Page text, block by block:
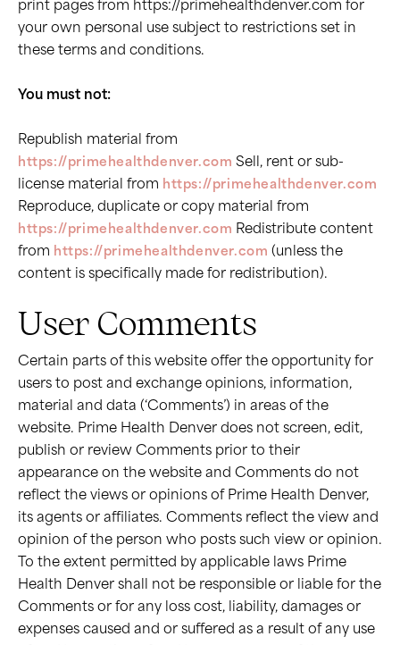
print pages from https://primehealthdenver.com for
your own personal use subject to restrictions set in
these terms and conditions.
You must not:
Republish material from
https://primehealthdenver.com Sell, rent or sub-
license material from https://primehealthdenver.com
Reproduce, duplicate or copy material from
https://primehealthdenver.com Redistribute content
from https://primehealthdenver.com (unless the
content is specifically made for redistribution).
User Comments
Certain parts of this website offer the opportunity for
users to post and exchange opinions, information,
material and data (‘Comments’) in areas of the
website. Prime Health Denver does not screen, edit,
publish or review Comments prior to their
appearance on the website and Comments do not
reflect the views or opinions of Prime Health Denver,
its agents or affiliates. Comments reflect the view and
opinion of the person who posts such view or opinion.
To the extent permitted by applicable laws Prime
Health Denver shall not be responsible or liable for the
Comments or for any loss cost, liability, damages or
expenses caused and or suffered as a result of any use